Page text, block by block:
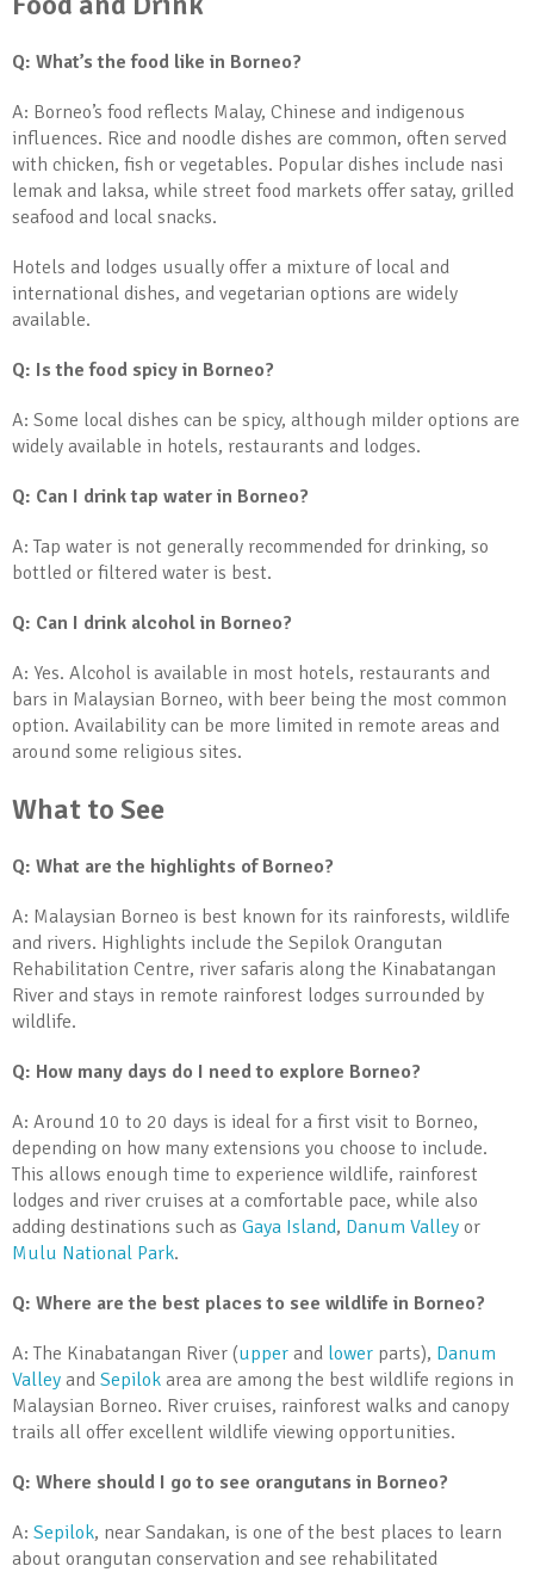
Q: What’s the food like in Borneo?
A: Borneo’s food reflects Malay, Chinese and indigenous
influences. Rice and noodle dishes are common, often served
with chicken, fish or vegetables. Popular dishes include nasi
lemak and laksa, while street food markets offer satay, grilled
seafood and local snacks.
Hotels and lodges usually offer a mixture of local and
international dishes, and vegetarian options are widely
available.
Q: Is the food spicy in Borneo?
A: Some local dishes can be spicy, although milder options are
widely available in hotels, restaurants and lodges.
Q: Can I drink tap water in Borneo?
A: Tap water is not generally recommended for drinking, so
bottled or filtered water is best.
Q: Can I drink alcohol in Borneo?
A: Yes. Alcohol is available in most hotels, restaurants and
bars in Malaysian Borneo, with beer being the most common
option. Availability can be more limited in remote areas and
around some religious sites.
What to See
Q: What are the highlights of Borneo?
A: Malaysian Borneo is best known for its rainforests, wildlife
and rivers. Highlights include the Sepilok Orangutan
Rehabilitation Centre, river safaris along the Kinabatangan
River and stays in remote rainforest lodges surrounded by
wildlife.
Q: How many days do I need to explore Borneo?
A: Around 10 to 20 days is ideal for a first visit to Borneo,
depending on how many extensions you choose to include.
This allows enough time to experience wildlife, rainforest
lodges and river cruises at a comfortable pace, while also
adding destinations such as Gaya Island, Danum Valley or
Mulu National Park.
Q: Where are the best places to see wildlife in Borneo?
A: The Kinabatangan River (upper and lower parts), Danum
Valley and Sepilok area are among the best wildlife regions in
Malaysian Borneo. River cruises, rainforest walks and canopy
trails all offer excellent wildlife viewing opportunities.
Q: Where should I go to see orangutans in Borneo?
A: Sepilok, near Sandakan, is one of the best places to learn
about orangutan conservation and see rehabilitated